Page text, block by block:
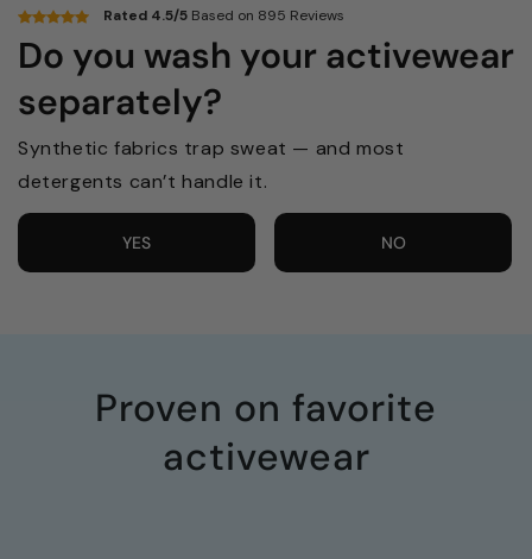
Rated 4.5/5 Based on 895 Reviews
Do you wash your activewear
separately?
Synthetic fabrics trap sweat — and most
detergents can’t handle it.
YES NO
Proven on favorite
activewear